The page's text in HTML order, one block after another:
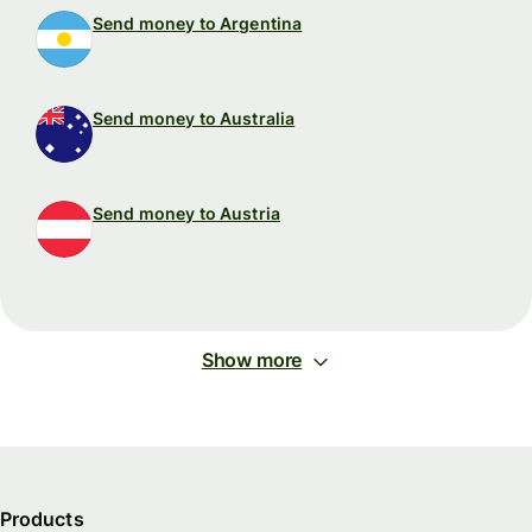
Send money to Argentina
Send money to Australia
Send money to Austria
Show more
Products